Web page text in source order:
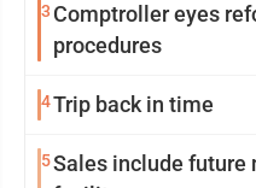
3 Comptroller eyes
procedures
4Trip back in time
5Sales include